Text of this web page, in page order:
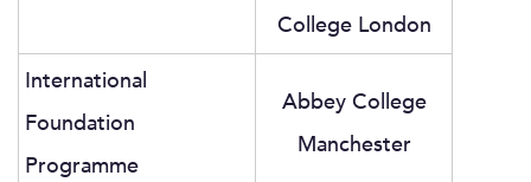
College London
International
Foundation
Programme
Abbey College
Manchester